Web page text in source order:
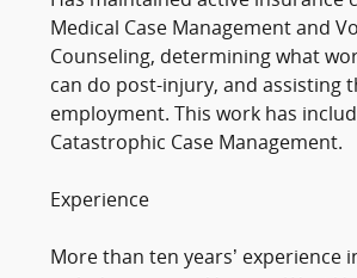
Medical Case Management and
Counseling, determining what
can do post-injury, and assisting
employment. This work has
Catastrophic Case Management.
Experience
More than ten years’ experience